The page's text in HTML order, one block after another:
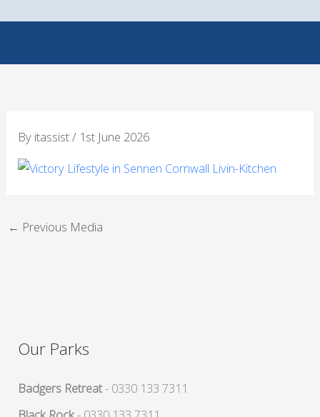
By itassist/ 1st June 2026
← Previous Media
Our Parks
Badgers Retreat- 0330 133 7311